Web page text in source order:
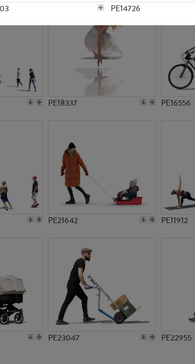
PE14726
PE18337 PE16556
PE21642 PE11912
PE23047 PE22955